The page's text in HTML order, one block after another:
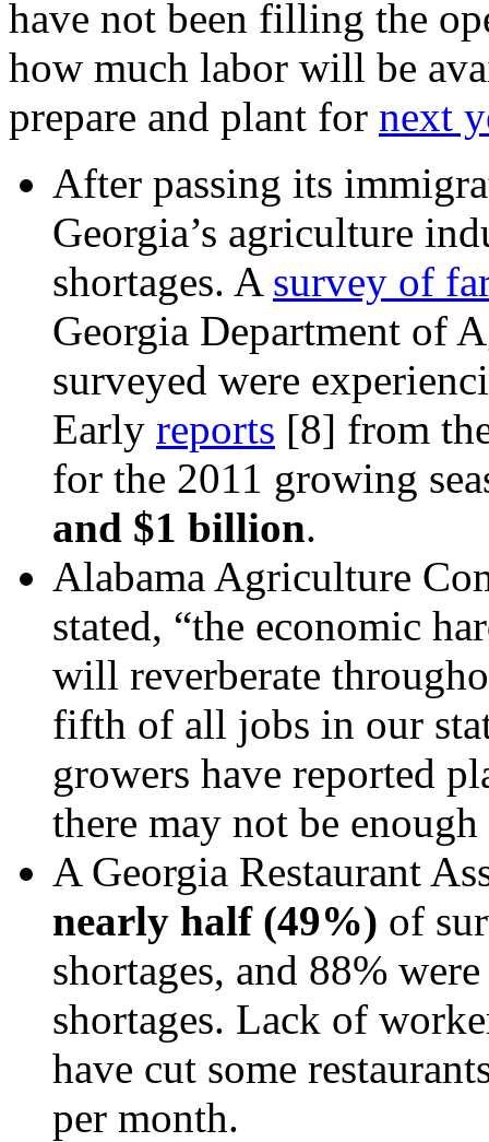
have not been filling the
how much labor will be
prepare and plant for next
After passing its
Georgia’s agriculture
shortages. A survey of
Georgia Department of
surveyed were
Early reports [8] from
for the 2011 growing
and $1 billion.
Alabama Agriculture
stated, “the economic
will reverberate
fifth of all jobs in our
growers have reported
there may not be
A Georgia Restaurant
nearly half (49%) of
shortages, and 88%
shortages. Lack of
have cut some
per month.